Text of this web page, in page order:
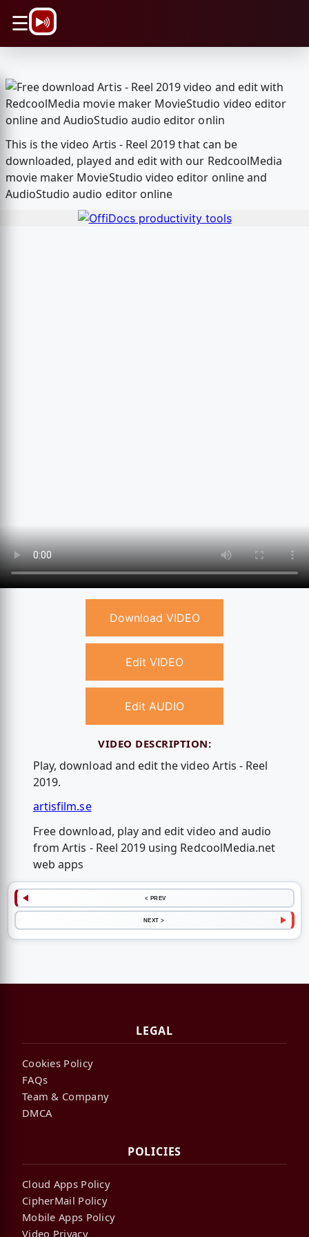
☰
This is the video Artis - Reel 2019 that can be
downloaded, played and edit with our RedcoolMedia
movie maker MovieStudio video editor online and
AudioStudio audio editor online
Download VIDEO
Edit VIDEO
Edit AUDIO
VIDEO DESCRIPTION:
Play, download and edit the video Artis - Reel
2019.
artisfilm.se
Free download, play and edit video and audio
from Artis - Reel 2019 using RedcoolMedia.net
web apps
< PREV
NEXT >
LEGAL
Cookies Policy
FAQs
Team & Company
DMCA
POLICIES
Cloud Apps Policy
CipherMail Policy
Mobile Apps Policy
Video Privacy